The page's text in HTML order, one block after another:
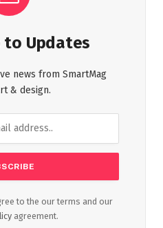
to Updates
news from SmartMag
& design.
to the our terms and our
agreement.